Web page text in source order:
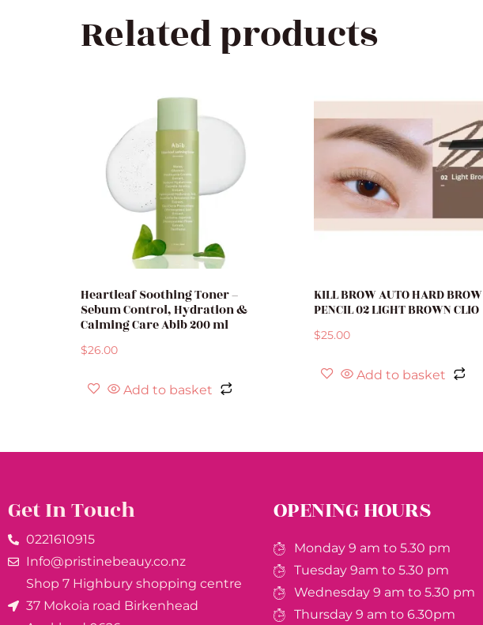
Related products
Heartleaf Soothing Toner –
Sebum Control, Hydration &
Calming Care Abib 200 ml
$26.00
Add to basket
KILL BROW AUTO HARD BROW
PENCIL 02 LIGHT BROWN CLIO
$25.00
Add to basket
Get In Touch
0221610915​
Info@pristinebeauy.co.nz
Shop 7 Highbury shopping centre
37 Mokoia road Birkenhead
OPENING HOURS
Monday 9 am to 5.30 pm
Tuesday 9am to 5.30 pm
Wednesday 9 am to 5.30 pm
Thursday 9 am to 6.30pm